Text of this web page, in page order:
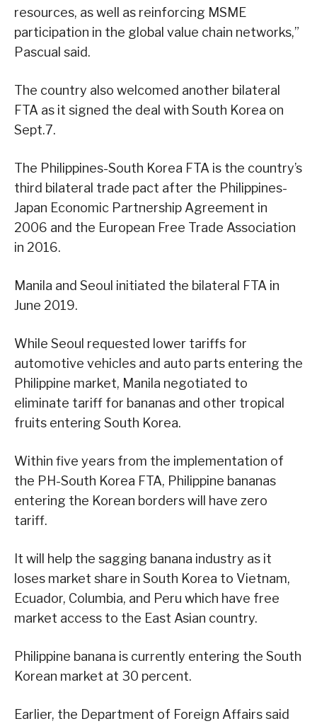
resources, as well as reinforcing MSME
participation in the global value chain networks,”
Pascual said.
The country also welcomed another bilateral
FTA as it signed the deal with South Korea on
Sept.7.
The Philippines-South Korea FTA is the country’s
third bilateral trade pact after the Philippines-
Japan Economic Partnership Agreement in
2006 and the European Free Trade Association
in 2016.
Manila and Seoul initiated the bilateral FTA in
June 2019.
While Seoul requested lower tariffs for
automotive vehicles and auto parts entering the
Philippine market, Manila negotiated to
eliminate tariff for bananas and other tropical
fruits entering South Korea.
Within five years from the implementation of
the PH-South Korea FTA, Philippine bananas
entering the Korean borders will have zero
tariff.
It will help the sagging banana industry as it
loses market share in South Korea to Vietnam,
Ecuador, Columbia, and Peru which have free
market access to the East Asian country.
Philippine banana is currently entering the South
Korean market at 30 percent.
Earlier, the Department of Foreign Affairs said